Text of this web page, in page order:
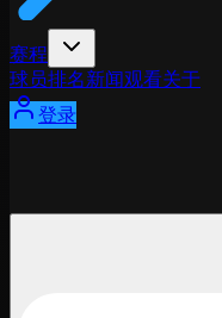
赛程
球员排名新闻观看关于
登录